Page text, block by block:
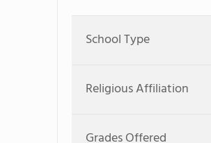
School Type
Religious Affiliation
Grades Offered